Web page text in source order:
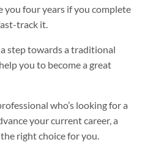
you four years if you complete
track it.
step towards a traditional
you to become a great
who’s looking for a
your current career, a
right choice for you.